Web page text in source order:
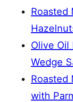
Roasted
Olive Oil
Wedge
Roasted
with